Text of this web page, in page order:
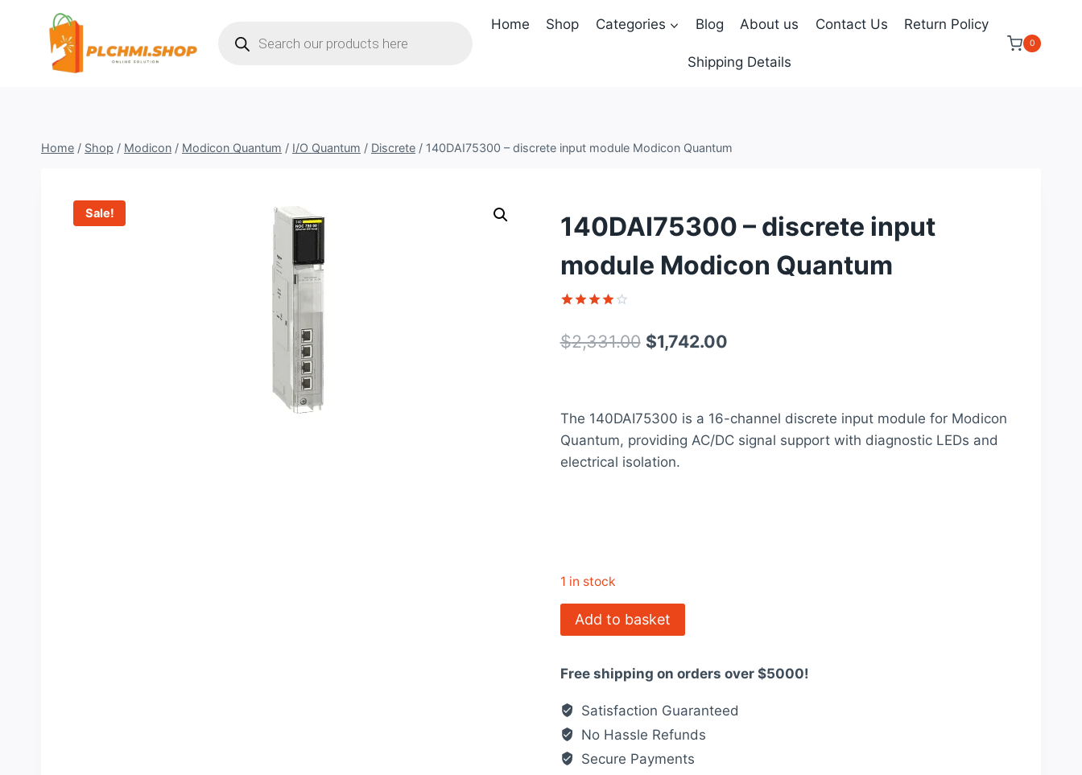
search
Home Shop Categories Blog About us Contact Us Return Policy
Shipping Details
0
Home / Shop / Modicon / Modicon Quantum / I/O Quantum / Discrete / 140DAI75300 – discrete input module Modicon Quantum
Sale!
140DAI75300 – discrete input
module Modicon Quantum
out of 5
based on
$2,331.00 Original
$2,331.00.
$1,742.00Current
$1,742.00.
The 140DAI75300 is a 16-channel discrete input module for Modicon
Quantum, providing AC/DC signal support with diagnostic LEDs and
electrical isolation.
1 in stock
140DAI75300
-
input
module
Modicon
Quantum
quantity
Add to basket
Free shipping on orders over $5000!
Satisfaction Guaranteed
No Hassle Refunds
Secure Payments